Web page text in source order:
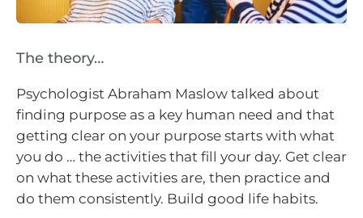
The theory…
Psychologist Abraham Maslow talked about
finding purpose as a key human need and that
getting clear on your purpose starts with what
you do … the activities that fill your day. Get clear
on what these activities are, then practice and
do them consistently. Build good life habits.